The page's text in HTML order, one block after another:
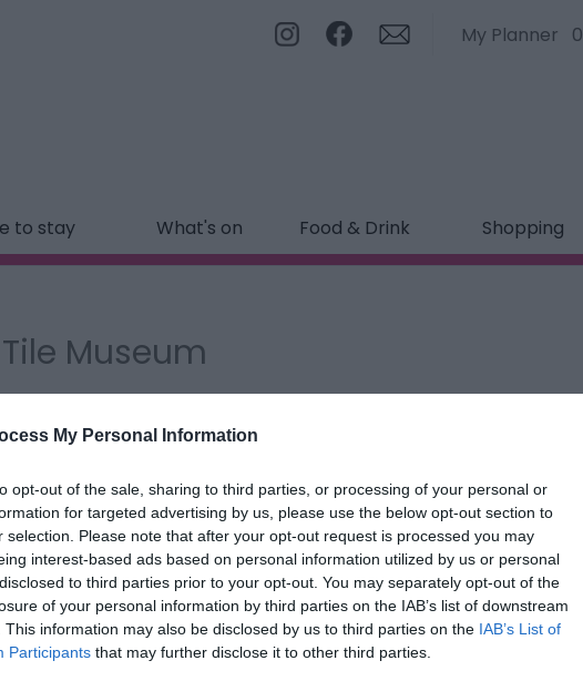
My Personal Information
opt-out of the sale, sharing to third parties, or processing of your personal or
for targeted advertising by us, please use the below opt-out section to
selection. Please note that after your opt-out request is processed you may
interest-based ads based on personal information utilized by us or personal
to third parties prior to your opt-out. You may separately opt-out of the
of your personal information by third parties on the IAB’s list of downstream
This information may also be disclosed by us to third parties on the IAB’s List of
Participants that may further disclose it to other third parties.
My Planner 0
to stay What's on Food & Drink Shopping
Museum
marked with a
*
*
*